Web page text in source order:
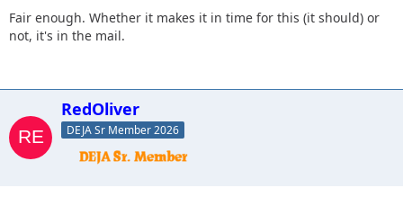
you will move up a notch.
Fair enough. Whether it makes it in time for this (it should) or
not, it's in the mail.
RedOliver
DEJA Sr Member 2026